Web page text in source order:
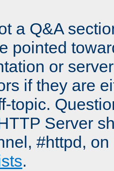
a Q&A
pointed
or
if they are
topic.
Server
#httpd,
.